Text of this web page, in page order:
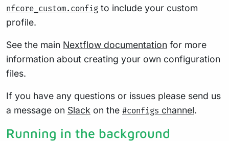
nfcore_custom.config to include your custom
profile.
See the main Nextflow documentation for more
information about creating your own configuration
files.
If you have any questions or issues please send us
a message on Slack on the #configs channel.
Running in the background